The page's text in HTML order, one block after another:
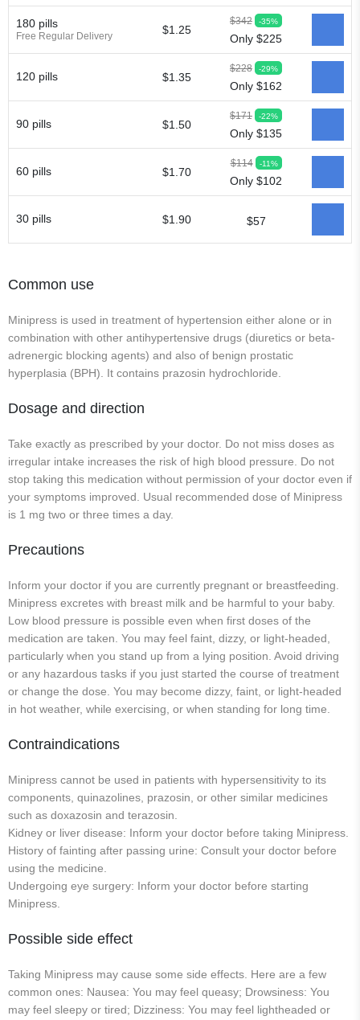
180 pills
Free Regular Delivery $1.25
$342 -35%
Only $225
120 pills $1.35
$228 -29%
Only $162
90 pills $1.50
$171 -22%
Only $135
60 pills $1.70
$114 -11%
Only $102
30 pills $1.90 $57
Common use
Minipress is used in treatment of hypertension either alone or in
combination with other antihypertensive drugs (diuretics or beta-
adrenergic blocking agents) and also of benign prostatic
hyperplasia (BPH). It contains prazosin hydrochloride.
Dosage and direction
Take exactly as prescribed by your doctor. Do not miss doses as
irregular intake increases the risk of high blood pressure. Do not
stop taking this medication without permission of your doctor even if
your symptoms improved. Usual recommended dose of Minipress
is 1 mg two or three times a day.
Precautions
Inform your doctor if you are currently pregnant or breastfeeding.
Minipress excretes with breast milk and be harmful to your baby.
Low blood pressure is possible even when first doses of the
medication are taken. You may feel faint, dizzy, or light-headed,
particularly when you stand up from a lying position. Avoid driving
or any hazardous tasks if you just started the course of treatment
or change the dose. You may become dizzy, faint, or light-headed
in hot weather, while exercising, or when standing for long time.
Contraindications
Minipress cannot be used in patients with hypersensitivity to its
components, quinazolines, prazosin, or other similar medicines
such as doxazosin and terazosin.
Kidney or liver disease: Inform your doctor before taking Minipress.
History of fainting after passing urine: Consult your doctor before
using the medicine.
Undergoing eye surgery: Inform your doctor before starting
Minipress.
Possible side effect
Taking Minipress may cause some side effects. Here are a few
common ones: Nausea: You may feel queasy; Drowsiness: You
may feel sleepy or tired; Dizziness: You may feel lightheaded or